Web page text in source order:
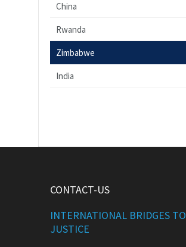
China
Rwanda
Zimbabwe
India
CONTACT-US
INTERNATIONAL BRIDGES TO
JUSTICE